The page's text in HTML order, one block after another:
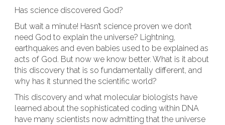
Has science discovered God?
But wait a minute! Hasn’t science proven we don’t
need God to explain the universe? Lightning,
earthquakes and even babies used to be explained as
acts of God. But now we know better. What is it about
this discovery that is so fundamentally different, and
why has it stunned the scientific world?
This discovery and what molecular biologists have
learned about the sophisticated coding within DNA
have many scientists now admitting that the universe